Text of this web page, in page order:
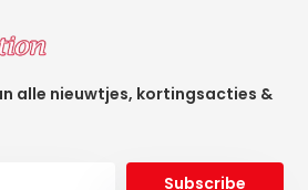
alle nieuwtjes, kortingsacties &
Subscribe